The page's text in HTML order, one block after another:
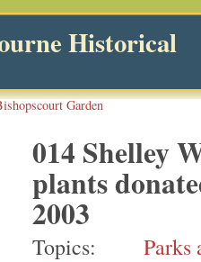
Historical
Garden
014 Shelley
plants
2003
Topics Parks